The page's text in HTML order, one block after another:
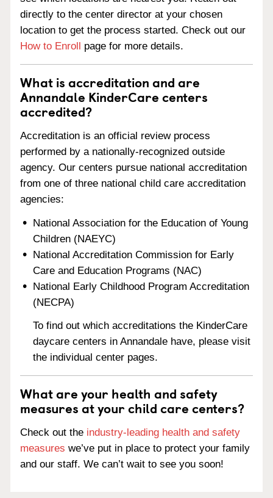
directly to the center director at your chosen
location to get the process started. Check out our
How to Enroll page for more details.
What is accreditation and are
Annandale KinderCare centers
accredited?
Accreditation is an official review process
performed by a nationally-recognized outside
agency. Our centers pursue national accreditation
from one of three national child care accreditation
agencies:
National Association for the Education of Young
Children (NAEYC)
National Accreditation Commission for Early
Care and Education Programs (NAC)
National Early Childhood Program Accreditation
(NECPA)
To find out which accreditations the KinderCare
daycare centers in Annandale have, please visit
the individual center pages.
What are your health and safety
measures at your child care centers?
Check out the industry-leading health and safety
measures we’ve put in place to protect your family
and our staff. We can’t wait to see you soon!